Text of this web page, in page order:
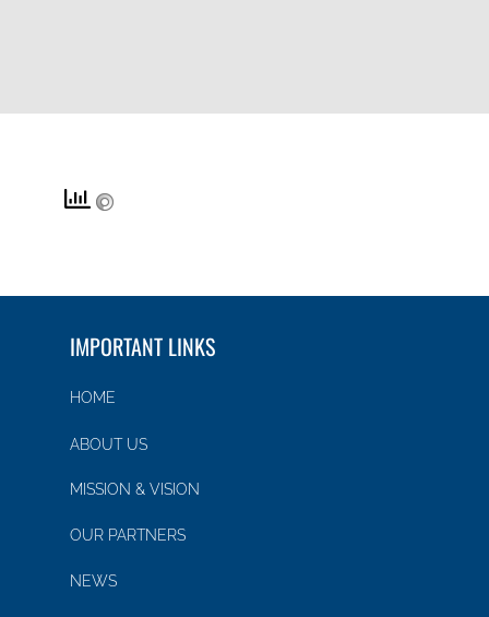
IMPORTANT LINKS
HOME
ABOUT US
MISSION & VISION
OUR PARTNERS
NEWS